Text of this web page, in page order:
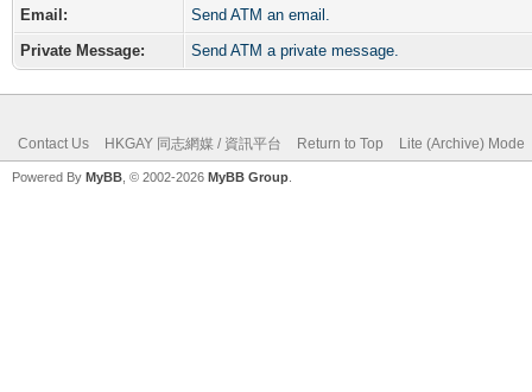
Email:
Send ATM an email.
Private Message:
Send ATM a private message.
Contact Us HKGAY 同志網媒 / 資訊平台 Return to Top Lite (Archive) Mode
Powered By MyBB , © 2002-2026 MyBB Group